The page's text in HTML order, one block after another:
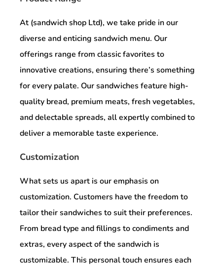
At (sandwich shop Ltd), we take pride in our
diverse and enticing sandwich menu. Our
offerings range from classic favorites to
innovative creations, ensuring there’s something
for every palate. Our sandwiches feature high-
quality bread, premium meats, fresh vegetables,
and delectable spreads, all expertly combined to
deliver a memorable taste experience.
Customization
What sets us apart is our emphasis on
customization. Customers have the freedom to
tailor their sandwiches to suit their preferences.
From bread type and fillings to condiments and
extras, every aspect of the sandwich is
customizable. This personal touch ensures each